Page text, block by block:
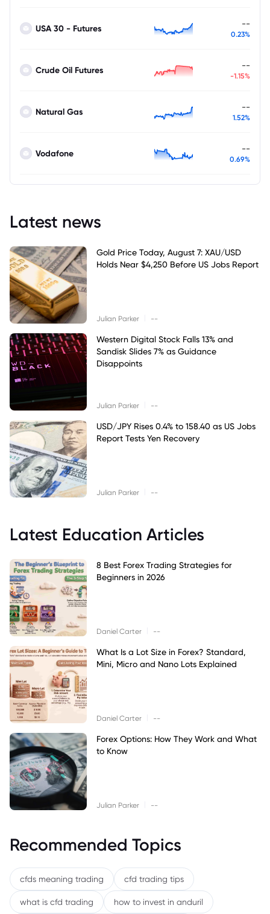
USA 30 - Futures --
0.23%
Crude Oil Futures --
-1.15%
Natural Gas --
1.52%
Vodafone --
0.69%
Latest news
Gold Price Today, August 7: XAU/USD
Holds Near $4,250 Before US Jobs Report
Julian Parker --
Western Digital Stock Falls 13% and
Sandisk Slides 7% as Guidance
Disappoints
Julian Parker --
USD/JPY Rises 0.4% to 158.40 as US Jobs
Report Tests Yen Recovery
Julian Parker --
Latest Education Articles
8 Best Forex Trading Strategies for
Beginners in 2026
Daniel Carter --
What Is a Lot Size in Forex? Standard,
Mini, Micro and Nano Lots Explained
Daniel Carter --
Forex Options: How They Work and What
to Know
Julian Parker --
Recommended Topics
cfds meaning trading cfd trading tips
what is cfd trading how to invest in anduril